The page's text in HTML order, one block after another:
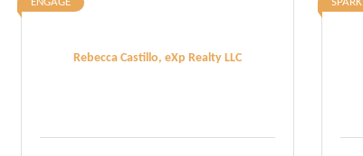
Rebecca Castillo, eXp Realty LLC